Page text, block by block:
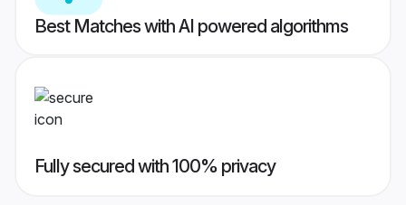
Best Matches with AI powered algorithms
Fully secured with 100% privacy